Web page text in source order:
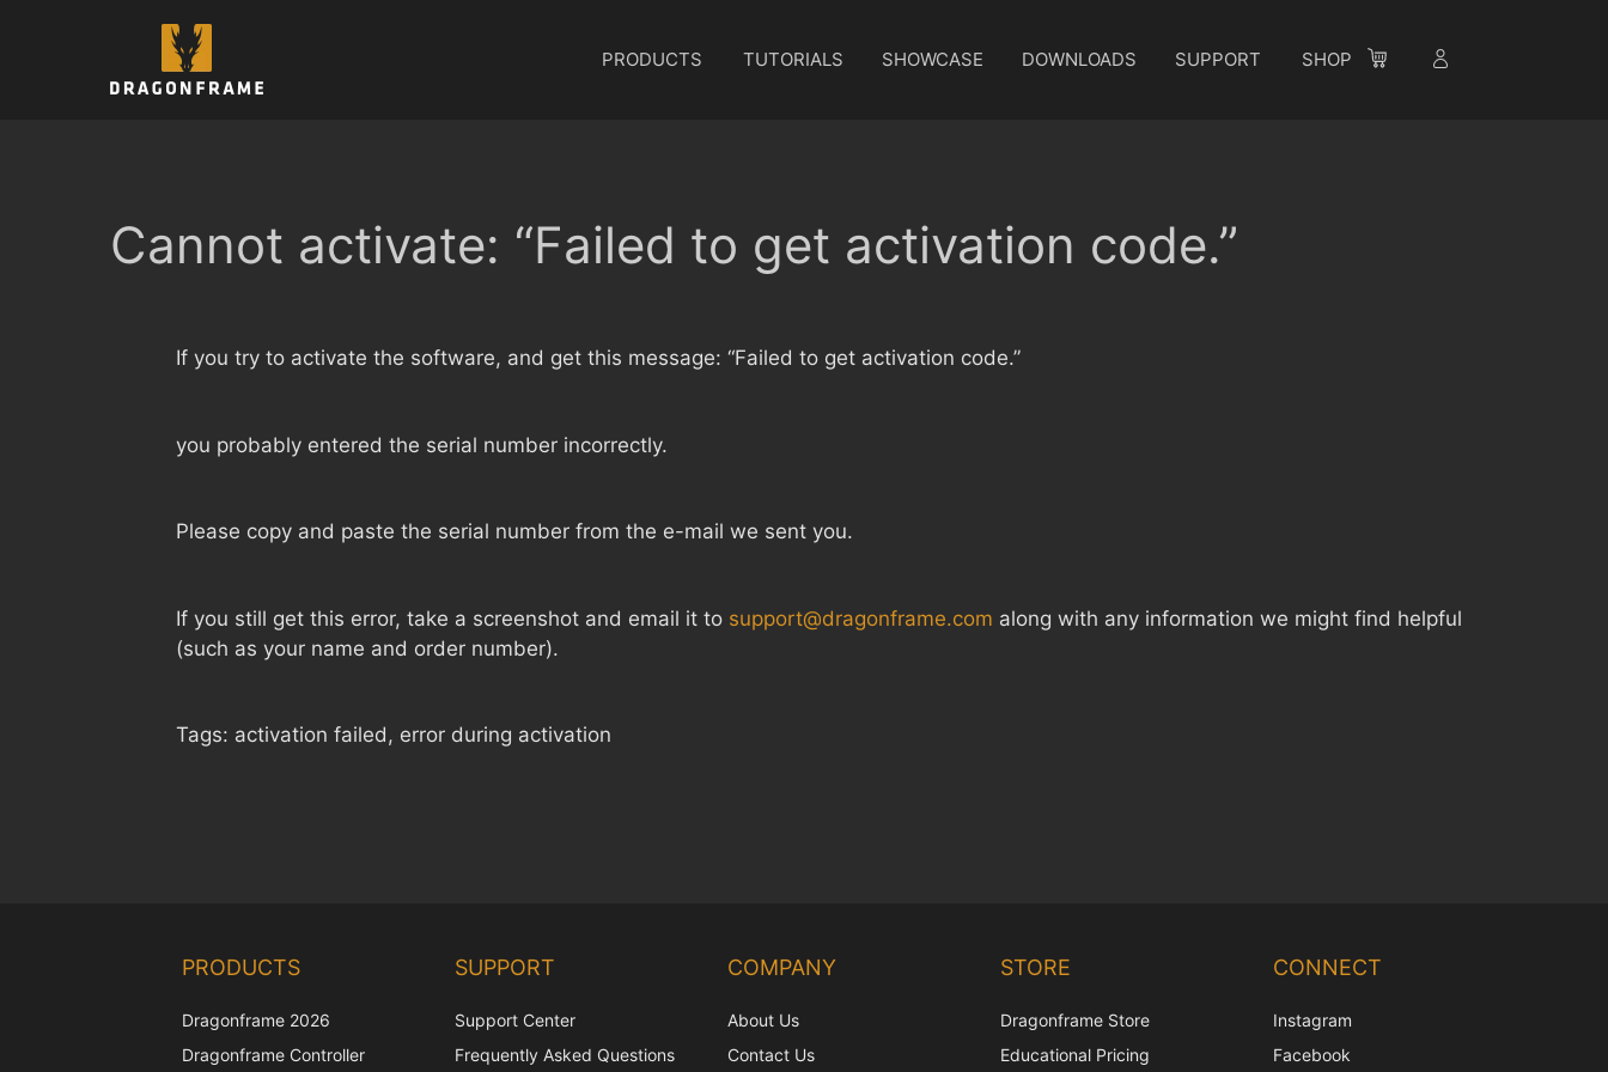
PRODUCTS TUTORIALS SHOWCASE DOWNLOADS SUPPORT SHOP
Cannot activate: “Failed to get activation code.”
If you try to activate the software, and get this message: “Failed to get activation code.”
you probably entered the serial number incorrectly.
Please copy and paste the serial number from the e-mail we sent you.
If you still get this error, take a screenshot and email it to support@dragonframe.com along with any information we might find helpful
(such as your name and order number).
Tags: activation failed, error during activation
PRODUCTS
Dragonframe 2026
Dragonframe Controller
SUPPORT
Support Center
Frequently Asked Questions
COMPANY
About Us
Contact Us
STORE
Dragonframe Store
Educational Pricing
CONNECT
Instagram
Facebook
Korean